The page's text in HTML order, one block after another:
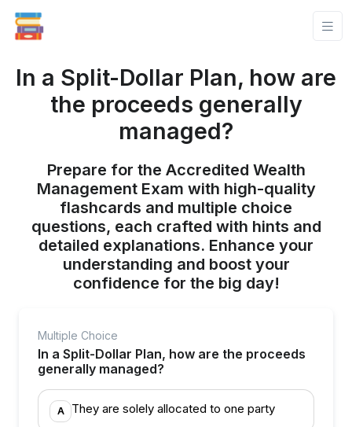
In a Split-Dollar Plan, how are
the proceeds generally
managed?
Prepare for the Accredited Wealth
Management Exam with high-quality
flashcards and multiple choice
questions, each crafted with hints and
detailed explanations. Enhance your
understanding and boost your
confidence for the big day!
Multiple Choice
In a Split-Dollar Plan, how are the proceeds
generally managed?
A They are solely allocated to one party